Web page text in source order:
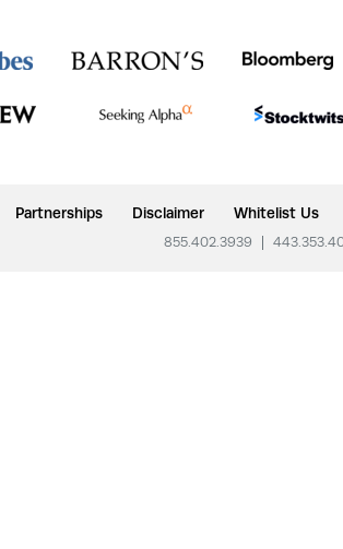
Partnerships Disclaimer Whitelist Us
855.402.3939